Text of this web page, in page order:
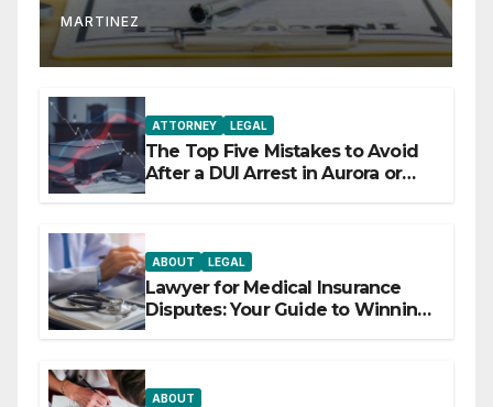
MARTINEZ
ATTORNEY LEGAL
The Top Five Mistakes to Avoid
After a DUI Arrest in Aurora or
ABOUT LEGAL
Lawyer for Medical Insurance
Disputes: Your Guide to Winning
ABOUT